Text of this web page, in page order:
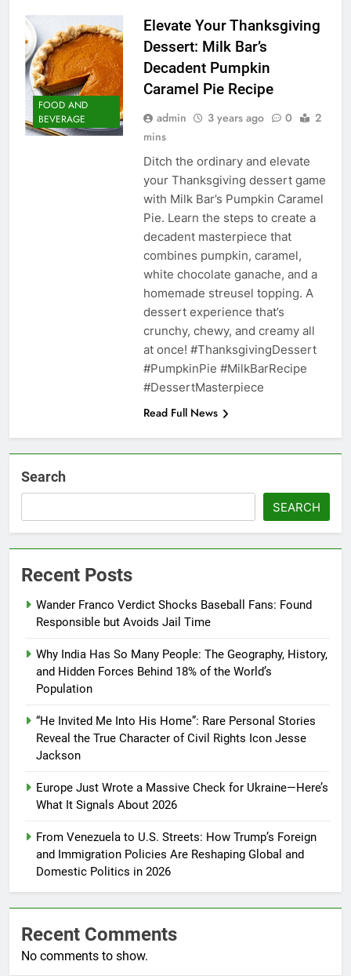
FOOD AND
BEVERAGE
Elevate Your Thanksgiving
Dessert: Milk Bar’s
Decadent Pumpkin
Caramel Pie Recipe
admin 3 years ago 0
2
mins
Ditch the ordinary and elevate
your Thanksgiving dessert game
with Milk Bar’s Pumpkin Caramel
Pie. Learn the steps to create a
decadent masterpiece that
combines pumpkin, caramel,
white chocolate ganache, and a
homemade streusel topping. A
dessert experience that’s
crunchy, chewy, and creamy all
at once! #ThanksgivingDessert
#PumpkinPie #MilkBarRecipe
#DessertMasterpiece
Read Full News
Search
SEARCH
Recent Posts
Wander Franco Verdict Shocks Baseball Fans: Found
Responsible but Avoids Jail Time
Why India Has So Many People: The Geography, History,
and Hidden Forces Behind 18% of the World’s
Population
“He Invited Me Into His Home”: Rare Personal Stories
Reveal the True Character of Civil Rights Icon Jesse
Jackson
Europe Just Wrote a Massive Check for Ukraine—Here’s
What It Signals About 2026
From Venezuela to U.S. Streets: How Trump’s Foreign
and Immigration Policies Are Reshaping Global and
Domestic Politics in 2026
Recent Comments
No comments to show.